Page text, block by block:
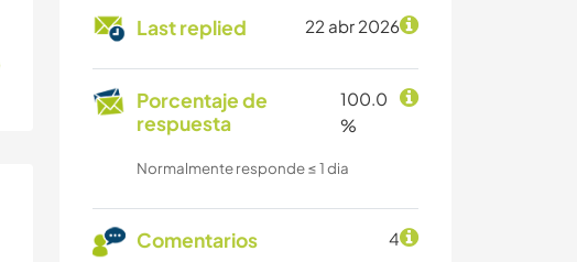
Last replied 22 abr 2026
Porcentaje de
respuesta
100.0
%
Normalmente responde ≤ 1 dia
Comentarios 4